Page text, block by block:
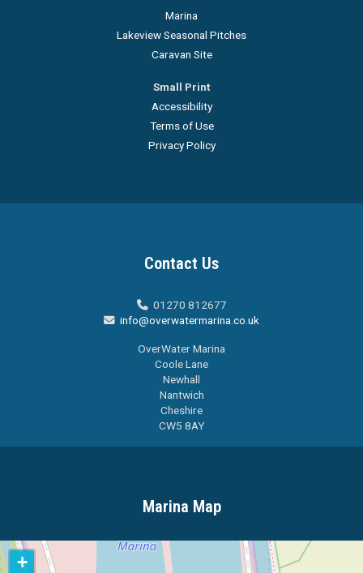
Marina
Lakeview Seasonal Pitches
Caravan Site
Small Print
Accessibility
Terms of Use
Privacy Policy
Contact Us
 01270 812677
 info@overwatermarina.co.uk
OverWater Marina
Coole Lane
Newhall
Nantwich
Cheshire
CW5 8AY
Marina Map
+